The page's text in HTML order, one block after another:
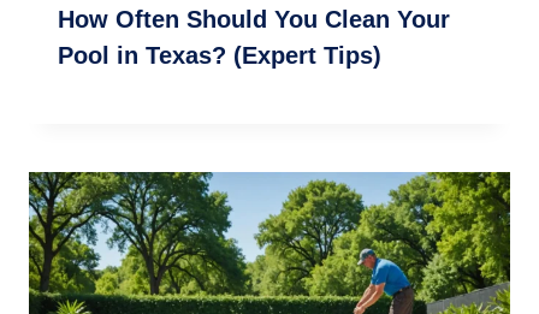
How Often Should You Clean Your
Pool in Texas? (Expert Tips)